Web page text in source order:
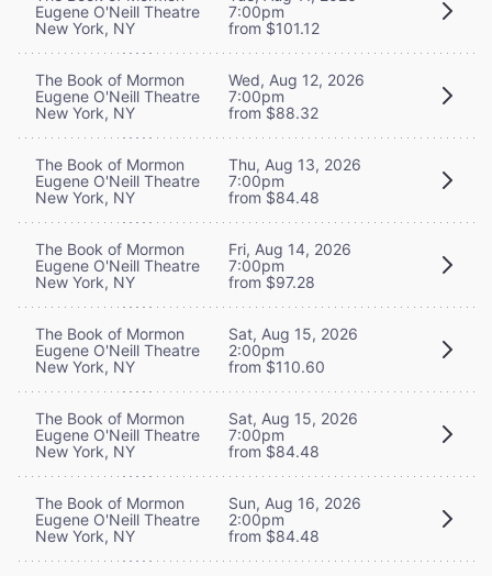
Eugene O'Neill Theatre
New York, NY
7:00pm
from $101.12
The Book of Mormon
Eugene O'Neill Theatre
New York, NY
Wed, Aug 12, 2026
7:00pm
from $88.32
The Book of Mormon
Eugene O'Neill Theatre
New York, NY
Thu, Aug 13, 2026
7:00pm
from $84.48
The Book of Mormon
Eugene O'Neill Theatre
New York, NY
Fri, Aug 14, 2026
7:00pm
from $97.28
The Book of Mormon
Eugene O'Neill Theatre
New York, NY
Sat, Aug 15, 2026
2:00pm
from $110.60
The Book of Mormon
Eugene O'Neill Theatre
New York, NY
Sat, Aug 15, 2026
7:00pm
from $84.48
The Book of Mormon
Eugene O'Neill Theatre
New York, NY
Sun, Aug 16, 2026
2:00pm
from $84.48